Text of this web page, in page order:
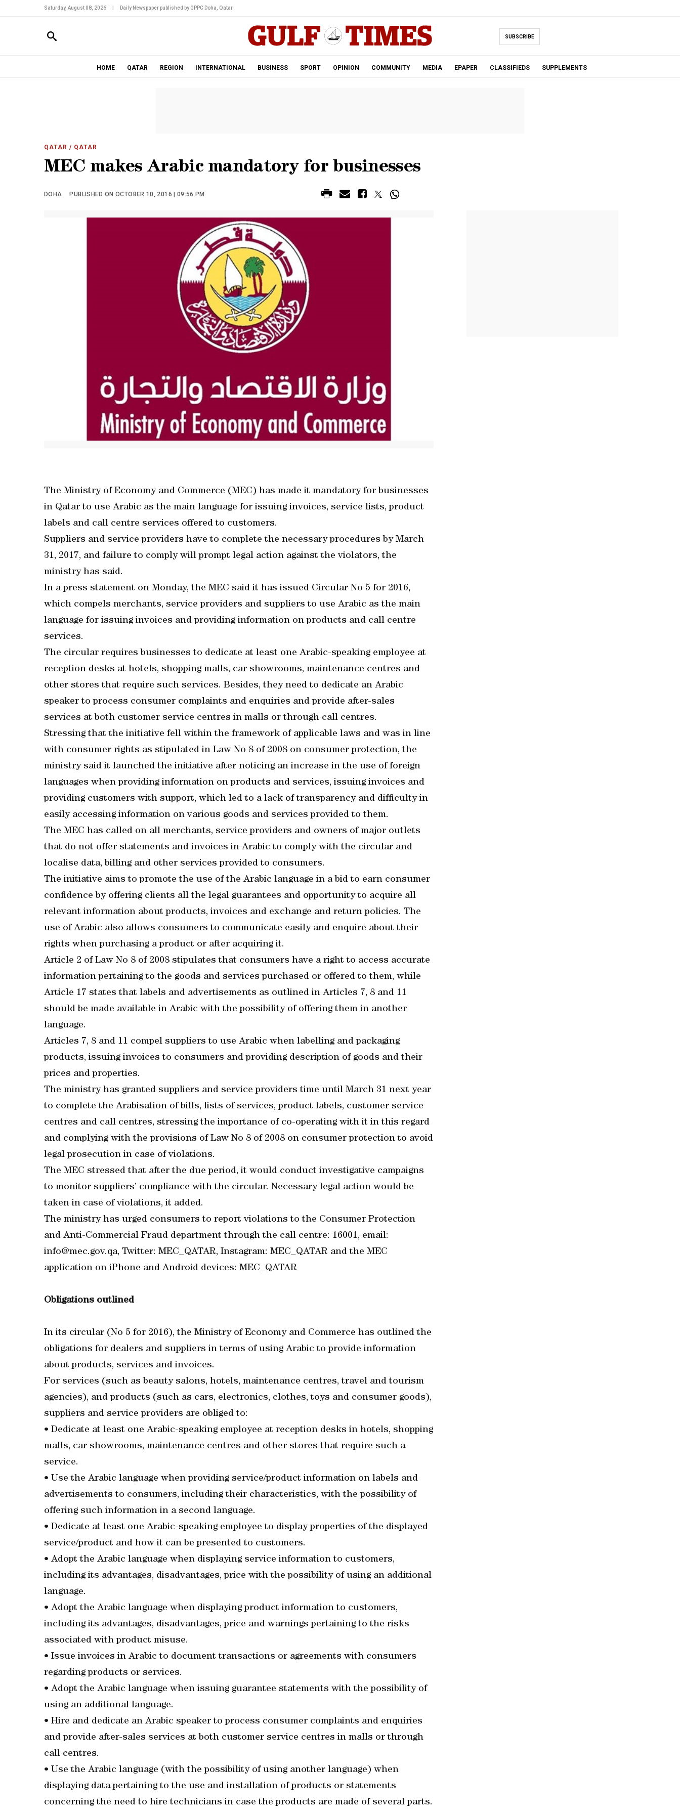
Saturday, August 08, 2026 Daily Newspaper published by GPPC Doha, Qatar.
SUBSCRIBE
HOME QATAR REGION INTERNATIONAL BUSINESS SPORT OPINION COMMUNITY MEDIA EPAPER CLASSIFIEDS SUPPLEMENTS
QATAR / QATAR
MEC makes Arabic mandatory for businesses
DOHA PUBLISHED ON OCTOBER 10, 2016 | 09:56 PM
The Ministry of Economy and Commerce (MEC) has made it mandatory for businesses
in Qatar to use Arabic as the main language for issuing invoices, service lists, product
labels and call centre services offered to customers.
Suppliers and service providers have to complete the necessary procedures by March
31, 2017, and failure to comply will prompt legal action against the violators, the
ministry has said.
In a press statement on Monday, the MEC said it has issued Circular No 5 for 2016,
which compels merchants, service providers and suppliers to use Arabic as the main
language for issuing invoices and providing information on products and call centre
services.
The circular requires businesses to dedicate at least one Arabic-speaking employee at
reception desks at hotels, shopping malls, car showrooms, maintenance centres and
other stores that require such services. Besides, they need to dedicate an Arabic
speaker to process consumer complaints and enquiries and provide after-sales
services at both customer service centres in malls or through call centres.
Stressing that the initiative fell within the framework of applicable laws and was in line
with consumer rights as stipulated in Law No 8 of 2008 on consumer protection, the
ministry said it launched the initiative after noticing an increase in the use of foreign
languages when providing information on products and services, issuing invoices and
providing customers with support, which led to a lack of transparency and difficulty in
easily accessing information on various goods and services provided to them.
The MEC has called on all merchants, service providers and owners of major outlets
that do not offer statements and invoices in Arabic to comply with the circular and
localise data, billing and other services provided to consumers.
The initiative aims to promote the use of the Arabic language in a bid to earn consumer
confidence by offering clients all the legal guarantees and opportunity to acquire all
relevant information about products, invoices and exchange and return policies. The
use of Arabic also allows consumers to communicate easily and enquire about their
rights when purchasing a product or after acquiring it.
Article 2 of Law No 8 of 2008 stipulates that consumers have a right to access accurate
information pertaining to the goods and services purchased or offered to them, while
Article 17 states that labels and advertisements as outlined in Articles 7, 8 and 11
should be made available in Arabic with the possibility of offering them in another
language.
Articles 7, 8 and 11 compel suppliers to use Arabic when labelling and packaging
products, issuing invoices to consumers and providing description of goods and their
prices and properties.
The ministry has granted suppliers and service providers time until March 31 next year
to complete the Arabisation of bills, lists of services, product labels, customer service
centres and call centres, stressing the importance of co-operating with it in this regard
and complying with the provisions of Law No 8 of 2008 on consumer protection to avoid
legal prosecution in case of violations.
The MEC stressed that after the due period, it would conduct investigative campaigns
to monitor suppliers’ compliance with the circular. Necessary legal action would be
taken in case of violations, it added.
The ministry has urged consumers to report violations to the Consumer Protection
and Anti-Commercial Fraud department through the call centre: 16001, email:
info@mec.gov.qa, Twitter: MEC_QATAR, Instagram: MEC_QATAR and the MEC
application on iPhone and Android devices: MEC_QATAR
Obligations outlined
In its circular (No 5 for 2016), the Ministry of Economy and Commerce has outlined the
obligations for dealers and suppliers in terms of using Arabic to provide information
about products, services and invoices.
For services (such as beauty salons, hotels, maintenance centres, travel and tourism
agencies), and products (such as cars, electronics, clothes, toys and consumer goods),
suppliers and service providers are obliged to:
• Dedicate at least one Arabic-speaking employee at reception desks in hotels, shopping
malls, car showrooms, maintenance centres and other stores that require such a
service.
• Use the Arabic language when providing service/product information on labels and
advertisements to consumers, including their characteristics, with the possibility of
offering such information in a second language.
• Dedicate at least one Arabic-speaking employee to display properties of the displayed
service/product and how it can be presented to customers.
• Adopt the Arabic language when displaying service information to customers,
including its advantages, disadvantages, price with the possibility of using an additional
language.
• Adopt the Arabic language when displaying product information to customers,
including its advantages, disadvantages, price and warnings pertaining to the risks
associated with product misuse.
• Issue invoices in Arabic to document transactions or agreements with consumers
regarding products or services.
• Adopt the Arabic language when issuing guarantee statements with the possibility of
using an additional language.
• Hire and dedicate an Arabic speaker to process consumer complaints and enquiries
and provide after-sales services at both customer service centres in malls or through
call centres.
• Use the Arabic language (with the possibility of using another language) when
displaying data pertaining to the use and installation of products or statements
concerning the need to hire technicians in case the products are made of several parts.